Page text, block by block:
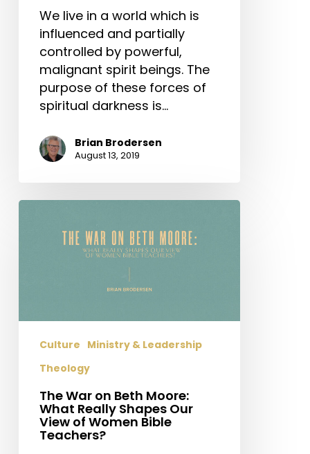
We live in a world which is
influenced and partially
controlled by powerful,
malignant spirit beings. The
purpose of these forces of
spiritual darkness is…
Brian Brodersen
August 13, 2019
The
View
Women
Bible
Teachers?
Culture Ministry & Leadership
Theology
The War on Beth Moore:
What Really Shapes Our
View of Women Bible
Teachers?